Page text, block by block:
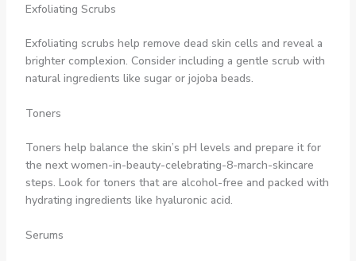
Exfoliating Scrubs
Exfoliating scrubs help remove dead skin cells and reveal a
brighter complexion. Consider including a gentle scrub with
natural ingredients like sugar or jojoba beads.
Toners
Toners help balance the skin’s pH levels and prepare it for
the next women-in-beauty-celebrating-8-march-skincare
steps. Look for toners that are alcohol-free and packed with
hydrating ingredients like hyaluronic acid.
Serums